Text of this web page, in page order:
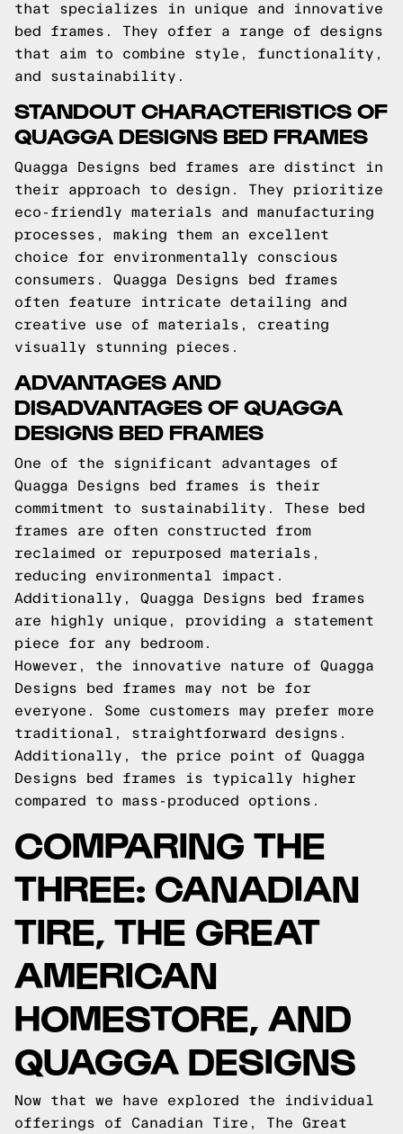
that specializes in unique and innovative
bed frames. They offer a range of designs
that aim to combine style, functionality,
and sustainability.
STANDOUT CHARACTERISTICS OF
QUAGGA DESIGNS BED FRAMES
Quagga Designs bed frames are distinct in
their approach to design. They prioritize
eco-friendly materials and manufacturing
processes, making them an excellent
choice for environmentally conscious
consumers. Quagga Designs bed frames
often feature intricate detailing and
creative use of materials, creating
visually stunning pieces.
ADVANTAGES AND
DISADVANTAGES OF QUAGGA
DESIGNS BED FRAMES
One of the significant advantages of
Quagga Designs bed frames is their
commitment to sustainability. These bed
frames are often constructed from
reclaimed or repurposed materials,
reducing environmental impact.
Additionally, Quagga Designs bed frames
are highly unique, providing a statement
piece for any bedroom.
However, the innovative nature of Quagga
Designs bed frames may not be for
everyone. Some customers may prefer more
traditional, straightforward designs.
Additionally, the price point of Quagga
Designs bed frames is typically higher
compared to mass-produced options.
COMPARING THE
THREE: CANADIAN
TIRE, THE GREAT
AMERICAN
HOMESTORE, AND
QUAGGA DESIGNS
Now that we have explored the individual
offerings of Canadian Tire, The Great